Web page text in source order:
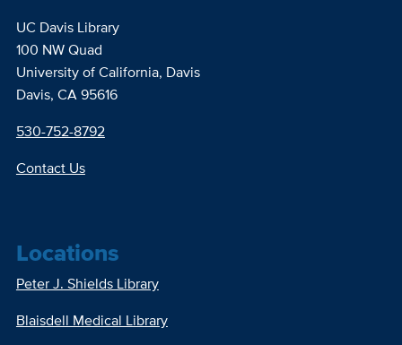
UC Davis Library
100 NW Quad
University of California, Davis
Davis, CA 95616
530-752-8792
Contact Us
Locations
Peter J. Shields Library
Blaisdell Medical Library